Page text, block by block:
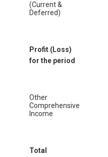
(Current &
Deferred)
Profit (Loss)
for the period
Other
Comprehensive
Income
Total